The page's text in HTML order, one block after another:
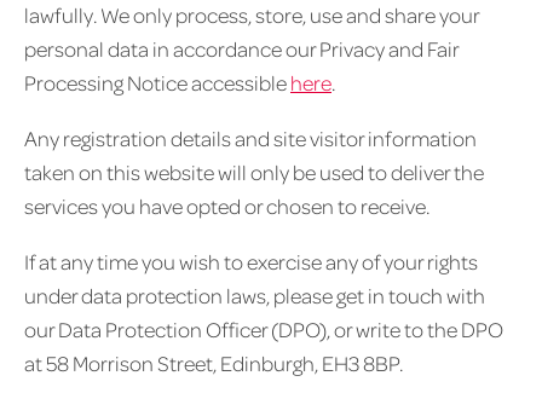
lawfully. We only process, store, use and share your
personal data in accordance our Privacy and Fair
Processing Notice accessiblehere.
Any registration details and site visitor information
taken on this website will only be used to deliver the
services you have opted or chosen to receive.
If at any time you wish to exercise any of your rights
under data protection laws, please get in touch with
our Data Protection Officer (DPO), or write to the DPO
at 58 Morrison Street, Edinburgh, EH3 8BP.